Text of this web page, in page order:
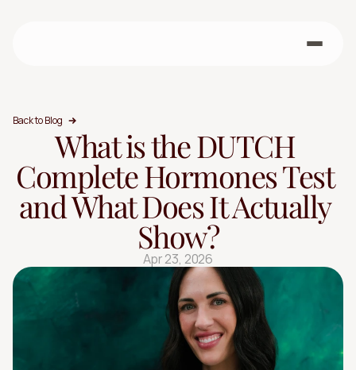
Back to Blog
What is the DUTCH
Complete Hormones Test
and What Does It Actually
Show?
Apr 23, 2026